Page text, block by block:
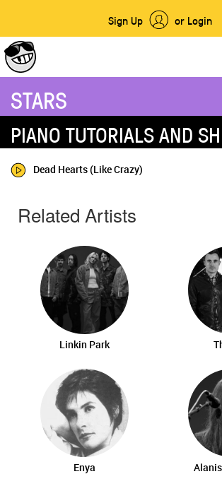
Sign Up or Login
STARS
PIANO TUTORIALS AND
Dead Hearts (Like Crazy)
Related Artists
Linkin Park
Enya